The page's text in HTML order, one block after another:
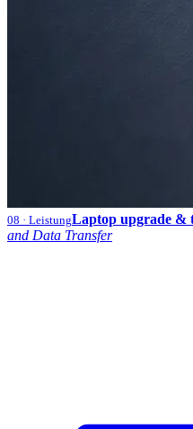
08 · LeistungLaptop upgrade &
and Data Transfer